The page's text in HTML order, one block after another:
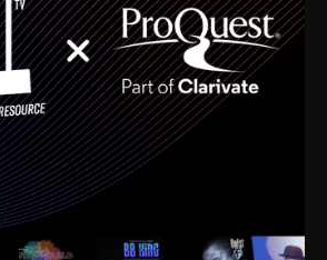
incredibly rich, and man, I got
one. Fortunately, for me, I had a
with these landmark figures, and
been on this planet for close to nine
experienced the highs and
this world has to offer.
disservice, the United States